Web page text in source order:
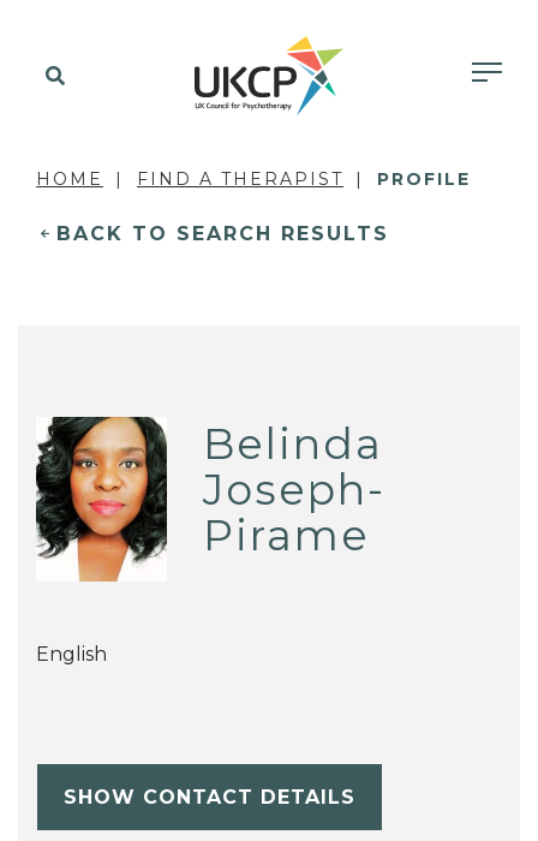
HOME FIND A THERAPIST PROFILE
BACK TO SEARCH RESULTS
Belinda
Joseph-
Pirame
English
SHOW CONTACT DETAILS